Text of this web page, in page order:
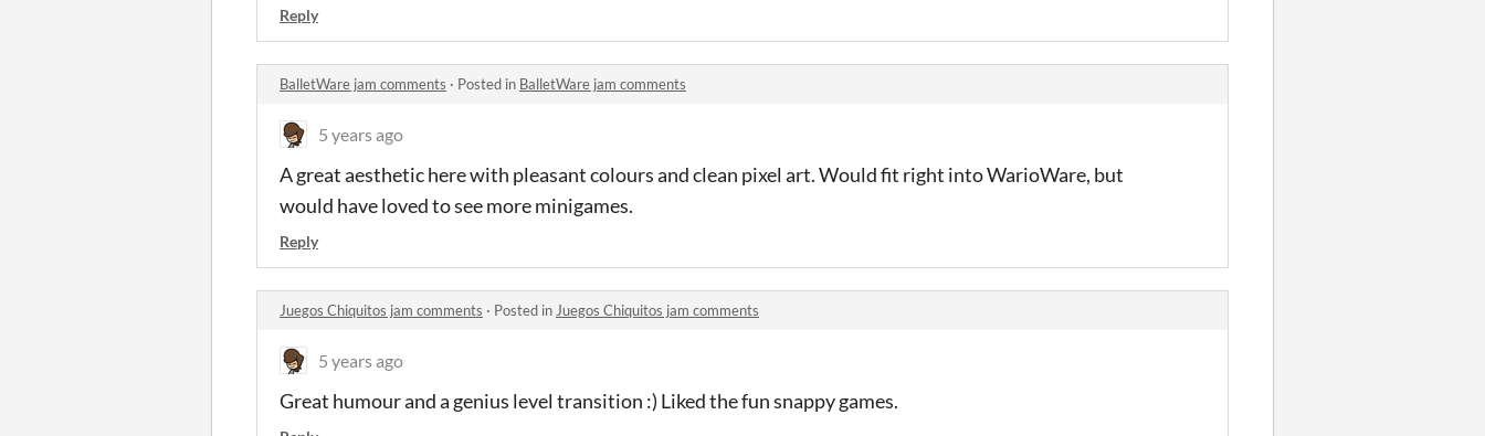
Reply
BalletWare jam comments · Posted in BalletWare jam comments
5 years ago
A great aesthetic here with pleasant colours and clean pixel art. Would fit right into WarioWare, but
would have loved to see more minigames.
Reply
Juegos Chiquitos jam comments · Posted in Juegos Chiquitos jam comments
5 years ago
Great humour and a genius level transition :) Liked the fun snappy games.